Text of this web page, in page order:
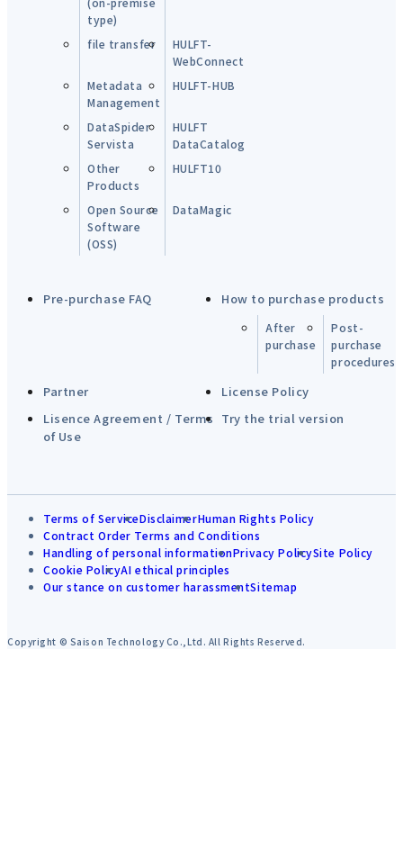
type)
file transfer
HULFT-
WebConnect
Metadata
Management
HULFT-HUB
DataSpider
Servista
HULFT
DataCatalog
Other
Products
HULFT10
Open Source
Software
(OSS)
DataMagic
Pre-purchase FAQ How to purchase products
After
purchase
Post-
purchase
procedures
Partner
License Policy
Lisence Agreement / Terms
of Use
Try the trial version
Terms of ServiceDisclaimerHuman Rights Policy
Contract Order Terms and Conditions
Handling of personal informationPrivacy PolicySite Policy
Cookie PolicyAI ethical principles
Our stance on customer harassmentSitemap
Copyright © Saison Technology Co.,Ltd. All Rights Reserved.